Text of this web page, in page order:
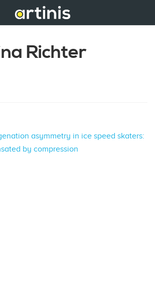
Richter
asymmetry in ice speed skaters:
by compression